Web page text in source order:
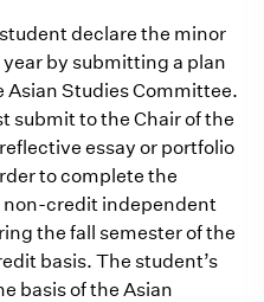
declare the minor
by submitting a plan
Asian Studies Committee.
submit to the Chair of the
essay or portfolio
to complete the
non-credit independent
the fall semester of the
basis. The student’s
basis of the Asian